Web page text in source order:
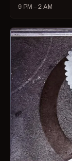
9 PM – 2 AM